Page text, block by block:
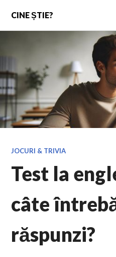
content
CINE ȘTIE?
JOCURI & TRIVIA
Test la
câte
răspunzi?